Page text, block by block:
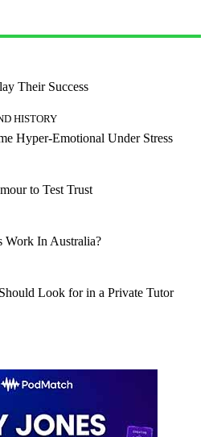
Their Success
HISTORY
Hyper-Emotional Under Stress
to Test Trust
Work In Australia?
Look for in a Private Tutor